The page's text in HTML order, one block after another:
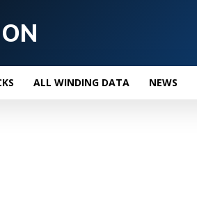
ALL WINDING DATA NEWS